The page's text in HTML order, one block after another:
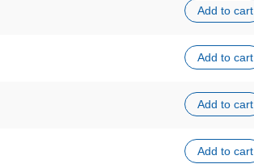
Add to cart
Add to cart
Add to cart
Add to cart